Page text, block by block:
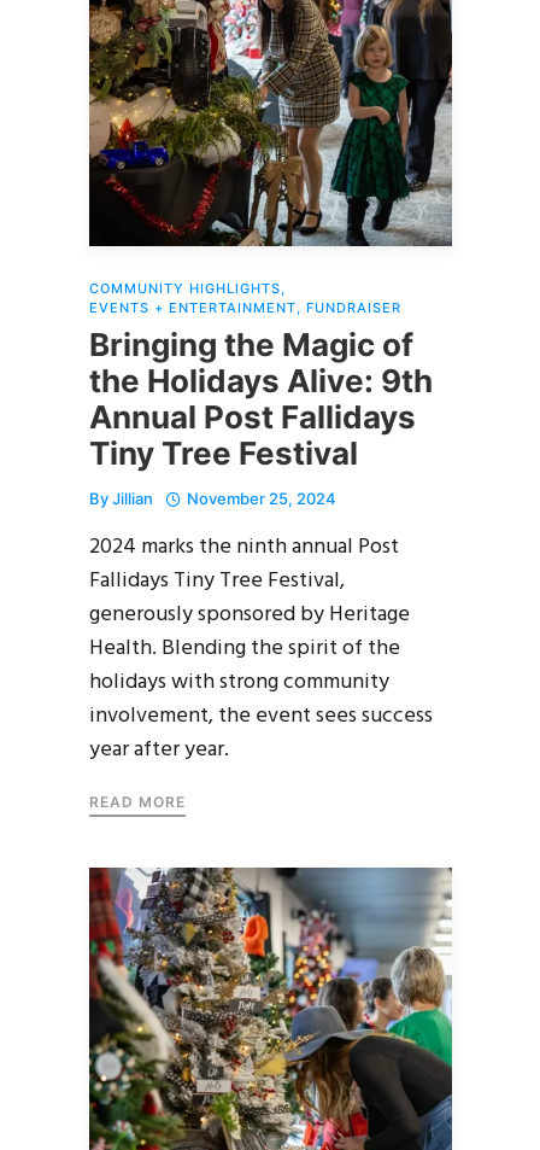
COMMUNITY HIGHLIGHTS
EVENTS + ENTERTAINMENT
FUNDRAISER
Bringing the Magic of
the Holidays Alive: 9th
Annual Post Fallidays
Tiny Tree Festival
ByJillian November 25, 2024
2024 marks the ninth annual Post
Fallidays Tiny Tree Festival,
generously sponsored by Heritage
Health. Blending the spirit of the
holidays with strong community
involvement, the event sees success
year after year.
READ MORE